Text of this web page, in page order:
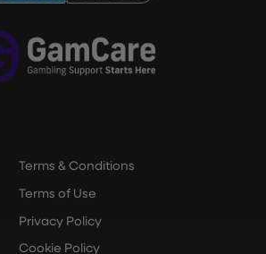
Terms & Conditions
Terms of Use
Privacy Policy
Cookie Policy